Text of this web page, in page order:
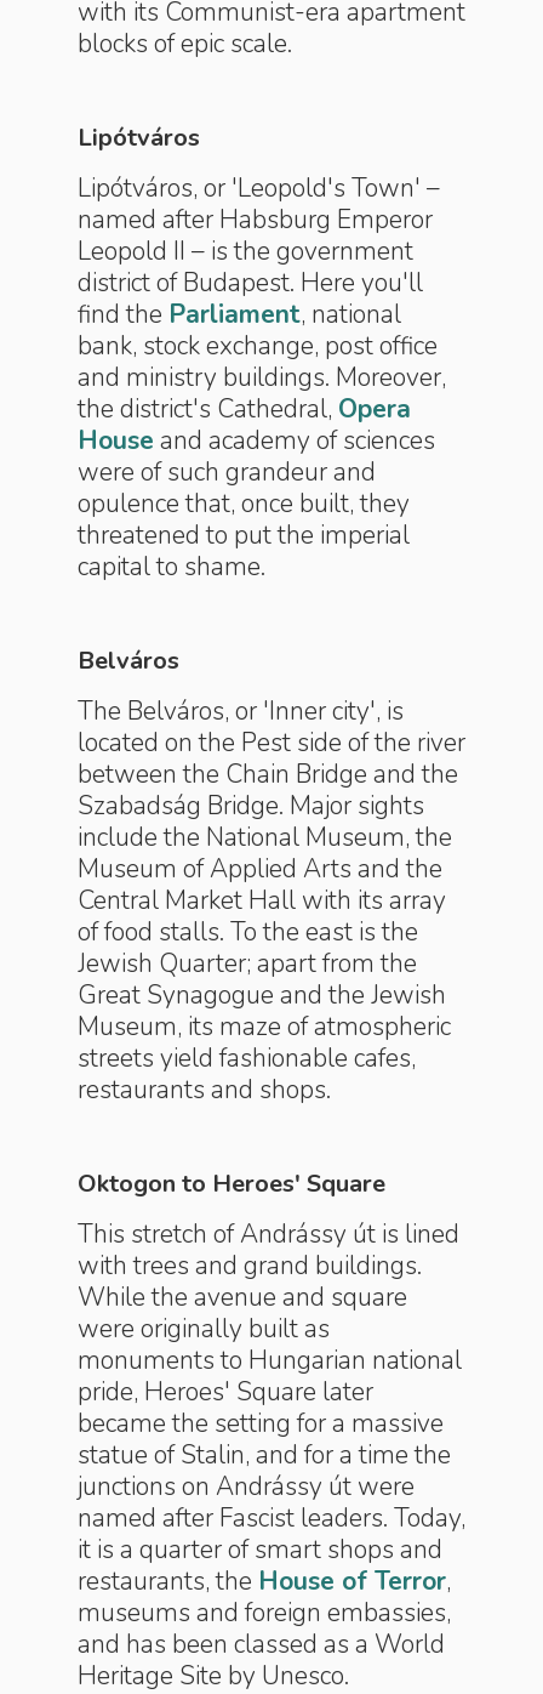
with its Communist-era apartment
blocks of epic scale.
Lipótváros
Lipótváros, or 'Leopold's Town' –
named after Habsburg Emperor
Leopold II – is the government
district of Budapest. Here you'll
find the Parliament, national
bank, stock exchange, post office
and ministry buildings. Moreover,
the district's Cathedral, Opera
House and academy of sciences
were of such grandeur and
opulence that, once built, they
threatened to put the imperial
capital to shame.
Belváros
The Belváros, or 'Inner city', is
located on the Pest side of the river
between the Chain Bridge and the
Szabadság Bridge. Major sights
include the National Museum, the
Museum of Applied Arts and the
Central Market Hall with its array
of food stalls. To the east is the
Jewish Quarter; apart from the
Great Synagogue and the Jewish
Museum, its maze of atmospheric
streets yield fashionable cafes,
restaurants and shops.
Oktogon to Heroes' Square
This stretch of Andrássy út is lined
with trees and grand buildings.
While the avenue and square
were originally built as
monuments to Hungarian national
pride, Heroes' Square later
became the setting for a massive
statue of Stalin, and for a time the
junctions on Andrássy út were
named after Fascist leaders. Today,
it is a quarter of smart shops and
restaurants, the House of Terror,
museums and foreign embassies,
and has been classed as a World
Heritage Site by Unesco.